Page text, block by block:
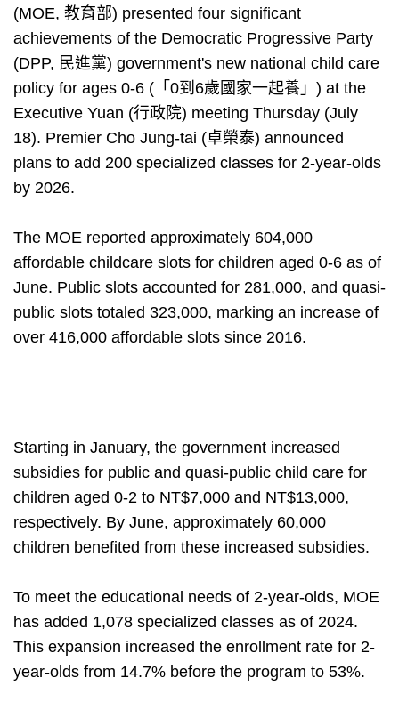
(MOE, 教育部) presented four significant
achievements of the Democratic Progressive Party
(DPP, 民進黨) government's new national child care
policy for ages 0-6 (「0到6歲國家一起養」) at the
Executive Yuan (行政院) meeting Thursday (July
18). Premier Cho Jung-tai (卓榮泰) announced
plans to add 200 specialized classes for 2-year-olds
by 2026.
The MOE reported approximately 604,000
affordable childcare slots for children aged 0-6 as of
June. Public slots accounted for 281,000, and quasi-
public slots totaled 323,000, marking an increase of
over 416,000 affordable slots since 2016.
Starting in January, the government increased
subsidies for public and quasi-public child care for
children aged 0-2 to NT$7,000 and NT$13,000,
respectively. By June, approximately 60,000
children benefited from these increased subsidies.
To meet the educational needs of 2-year-olds, MOE
has added 1,078 specialized classes as of 2024.
This expansion increased the enrollment rate for 2-
year-olds from 14.7% before the program to 53%.